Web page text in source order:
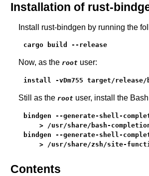
Installation of rust-
Install rust-bindgen by running the
cargo build --release
Now, as the rootuser:
install -vDm755 target/
Still as the rootuser, install the
bindgen --generate-shell-
> /usr/share/bash-
bindgen --generate-shell-
> /usr/share/zsh/site-
Contents